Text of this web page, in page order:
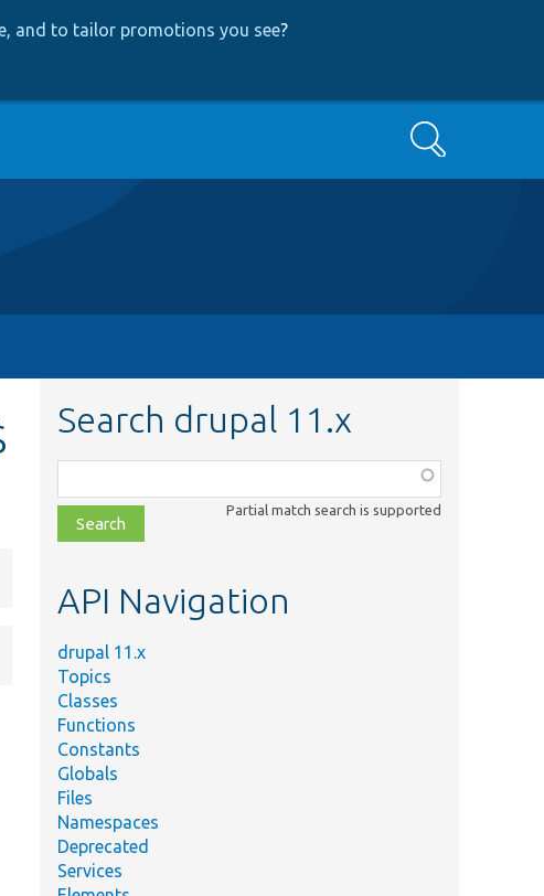
and to tailor promotions you see?
Search
Search drupal 11.x
class,
file,
topic,
Partial match search is supported
API Navigation
drupal 11.x
Topics
Classes
Functions
Constants
Globals
Files
Namespaces
Deprecated
Services